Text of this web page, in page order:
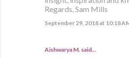
Regards, Sam Mills
September 29, 2018 at 10:18
Aishwarya M. said…